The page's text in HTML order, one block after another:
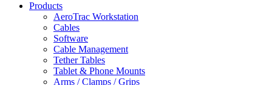
Products
AeroTrac Workstation
Cables
Software
Cable Management
Tether Tables
Tablet & Phone Mounts
Arms / Clamps / Grips